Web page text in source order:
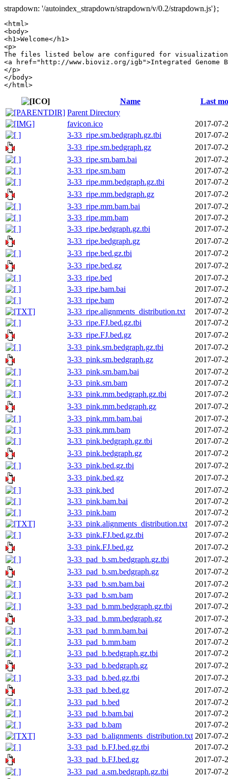
strapdown: '/autoindex_strapdown/strapdown/v/0.2/strapdown.js'};
<html>
<body>
<h1>Welcome</h1>
<p>
The files listed below are configured for
<a href="http://www.bioviz.org/igb">Integrated
</p>
</body>
Name
Last
Parent Directory
favicon.ico
2017-07-
3-33_ripe.sm.bedgraph.gz.tbi
2017-07-
3-33_ripe.sm.bedgraph.gz
2017-07-
3-33_ripe.sm.bam.bai
2017-07-
3-33_ripe.sm.bam
2017-07-
3-33_ripe.mm.bedgraph.gz.tbi
2017-07-
3-33_ripe.mm.bedgraph.gz
2017-07-
3-33_ripe.mm.bam.bai
2017-07-
3-33_ripe.mm.bam
2017-07-
3-33_ripe.bedgraph.gz.tbi
2017-07-
3-33_ripe.bedgraph.gz
2017-07-
3-33_ripe.bed.gz.tbi
2017-07-
3-33_ripe.bed.gz
2017-07-
3-33_ripe.bed
2017-07-
3-33_ripe.bam.bai
2017-07-
3-33_ripe.bam
2017-07-
3-33_ripe.alignments_distribution.txt
2017-07-
3-33_ripe.FJ.bed.gz.tbi
2017-07-
3-33_ripe.FJ.bed.gz
2017-07-
3-33_pink.sm.bedgraph.gz.tbi
2017-07-
3-33_pink.sm.bedgraph.gz
2017-07-
3-33_pink.sm.bam.bai
2017-07-
3-33_pink.sm.bam
2017-07-
3-33_pink.mm.bedgraph.gz.tbi
2017-07-
3-33_pink.mm.bedgraph.gz
2017-07-
3-33_pink.mm.bam.bai
2017-07-
3-33_pink.mm.bam
2017-07-
3-33_pink.bedgraph.gz.tbi
2017-07-
3-33_pink.bedgraph.gz
2017-07-
3-33_pink.bed.gz.tbi
2017-07-
3-33_pink.bed.gz
2017-07-
3-33_pink.bed
2017-07-
3-33_pink.bam.bai
2017-07-
3-33_pink.bam
2017-07-
3-33_pink.alignments_distribution.txt
2017-07-
3-33_pink.FJ.bed.gz.tbi
2017-07-
3-33_pink.FJ.bed.gz
2017-07-
3-33_pad_b.sm.bedgraph.gz.tbi
2017-07-
3-33_pad_b.sm.bedgraph.gz
2017-07-
3-33_pad_b.sm.bam.bai
2017-07-
3-33_pad_b.sm.bam
2017-07-
3-33_pad_b.mm.bedgraph.gz.tbi
2017-07-
3-33_pad_b.mm.bedgraph.gz
2017-07-
3-33_pad_b.mm.bam.bai
2017-07-
3-33_pad_b.mm.bam
2017-07-
3-33_pad_b.bedgraph.gz.tbi
2017-07-
3-33_pad_b.bedgraph.gz
2017-07-
3-33_pad_b.bed.gz.tbi
2017-07-
3-33_pad_b.bed.gz
2017-07-
3-33_pad_b.bed
2017-07-
3-33_pad_b.bam.bai
2017-07-
3-33_pad_b.bam
2017-07-
3-33_pad_b.alignments_distribution.txt 2017-07-
3-33_pad_b.FJ.bed.gz.tbi
2017-07-
3-33_pad_b.FJ.bed.gz
2017-07-
3-33_pad_a.sm.bedgraph.gz.tbi
2017-07-